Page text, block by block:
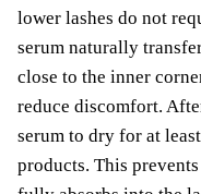
lower lashes do not
serum naturally
close to the inner
reduce discomfort.
serum to dry for at
products. This